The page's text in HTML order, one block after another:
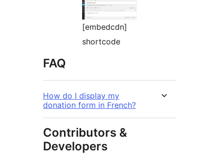
[embedcdn]
shortcode
FAQ
How do I display my
donation form in French?
Contributors &
Developers